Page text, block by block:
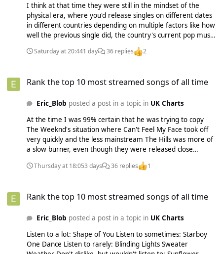
I think at that time they were still in the mindset of the
physical era, where you'd release singles on different dates
in different countries depending on multiple factors like how
well the previous single did, the country's current pop music
scene, when the artist has dates to promote there, etc. You
couldn't just change singles on a whim back then especially
Sunshine in the UK and it would've probably done well here
the time.
Saturday at 20:441 day 36 replies 2
Rank the top 10 most streamed songs of all time
Eric_Blob posted a post in a topic in UK Charts
At the time I was 99% certain that he was trying to copy
The Weeknd's situation where Can't Feel My Face took off
very quickly and the less mainstream The Hills was more of
a slow burner, even though they were released close
probably climb to #1 after Shape of You. But Shape of You
slowly climbing the charts so that plan didn't really work
Thursday at 18:053 days 36 replies 1
Rank the top 10 most streamed songs of all time
Eric_Blob posted a post in a topic in UK Charts
Listen to a lot: Shape of You Listen to sometimes: Starboy
One Dance Listen to rarely: Blinding Lights Sweater